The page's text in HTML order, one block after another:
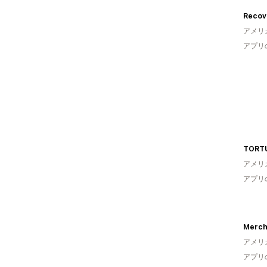
アメリ
アプリ
アメリ
アプリ
アメリ
アプリ